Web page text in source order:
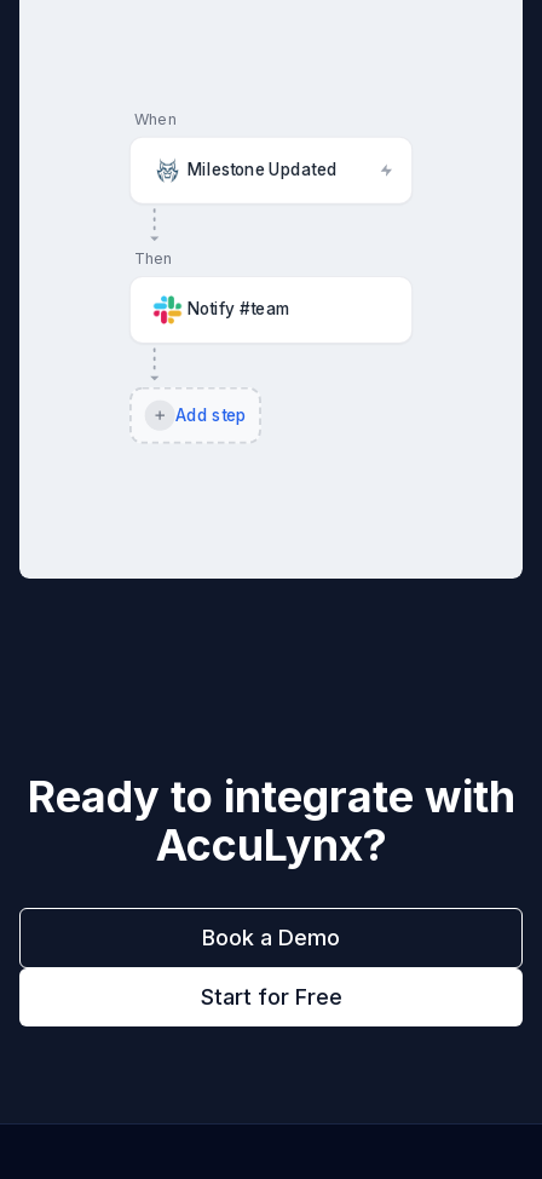
When
Milestone Updated
Then
Notify #team
Add step
Ready to integrate with
AccuLynx?
Book a Demo
Start for Free